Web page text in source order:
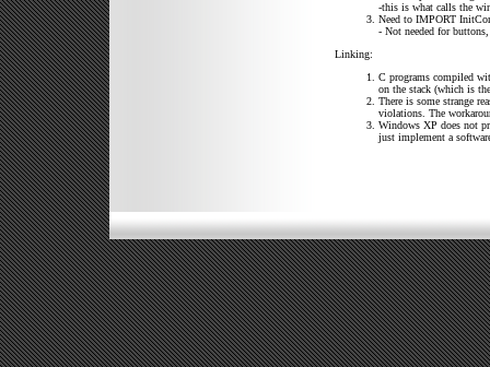
-this is what calls the
Need to IMPORT
- Not needed for
Linking:
C programs compiled
on the stack (which is
There is some strange
violations. The
Windows XP does not
just implement a